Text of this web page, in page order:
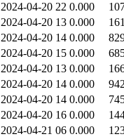
2024-04-20 22 0.000
2024-04-20 13 0.000
2024-04-20 14 0.000
2024-04-20 15 0.000
2024-04-20 13 0.000
2024-04-20 14 0.000
2024-04-20 14 0.000
2024-04-20 16 0.000
2024-04-21 06 0.000